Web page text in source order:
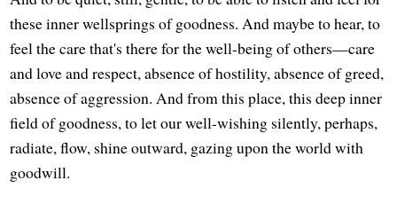
these inner wellsprings of goodness. And maybe to hear, to
feel the care that's there for the well-being of others—care
and love and respect, absence of hostility, absence of greed,
absence of aggression. And from this place, this deep inner
field of goodness, to let our well-wishing silently, perhaps,
radiate, flow, shine outward, gazing upon the world with
goodwill.